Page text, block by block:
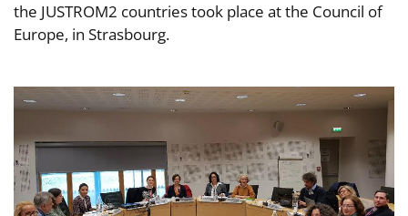
the JUSTROM2 countries took place at the Council of
Europe, in Strasbourg.